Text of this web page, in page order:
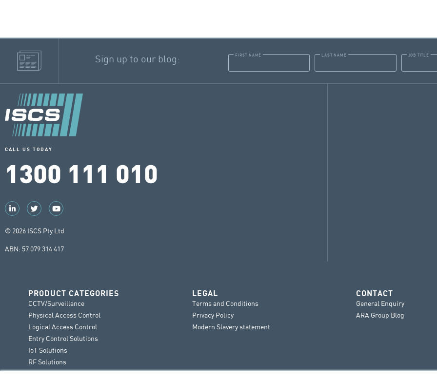
Sign up to our blog: FIRST NAME LAST NAME JOB TITLE
CALL US TODAY
1300 111 010
© 2026 ISCS Pty Ltd
ABN: 57 079 314 417
PRODUCT CATEGORIES
CCTV/Surveillance
Physical Access Control
Logical Access Control
Entry Control Solutions
IoT Solutions
RF Solutions
LEGAL
Terms and Conditions
Privacy Policy
Modern Slavery statement
CONTACT
General Enquiry
ARA Group Blog